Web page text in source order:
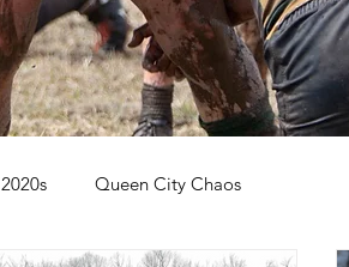
2020s Queen City Chaos